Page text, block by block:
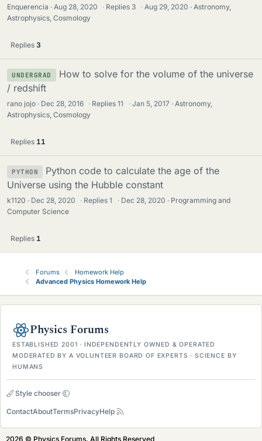
Enquerencia Aug 28, 2020 · Replies 3 · Aug 29, 2020
Astronomy,
Astrophysics, Cosmology
Replies 3
UNDERGRAD
How to solve for the volume of the universe
/ redshift
rano jojo Dec 28, 2016 · Replies11 · Jan 5, 2017
Astronomy,
Astrophysics, Cosmology
Replies 11
PYTHON
Python code to calculate the age of the
Universe using the Hubble constant
k1120 Dec 28, 2020 · Replies1 · Dec 28, 2020
Programming and
Computer Science
Replies 1
Forums
Homework Help
Advanced Physics Homework Help
Physics Forums
ESTABLISHED 2001 · INDEPENDENTLY OWNED & OPERATED
MODERATED BY A VOLUNTEER BOARD OF EXPERTS · SCIENCE BY
HUMANS
Style chooser
ContactAboutTermsPrivacyHelp
2026 © Physics Forums, All Rights Reserved